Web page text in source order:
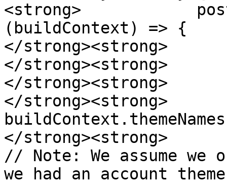
<strong>
(buildContext) => {
</strong><strong>
</strong><strong>
</strong><strong>
</strong><strong>
</
// Note: We assume
we had an account